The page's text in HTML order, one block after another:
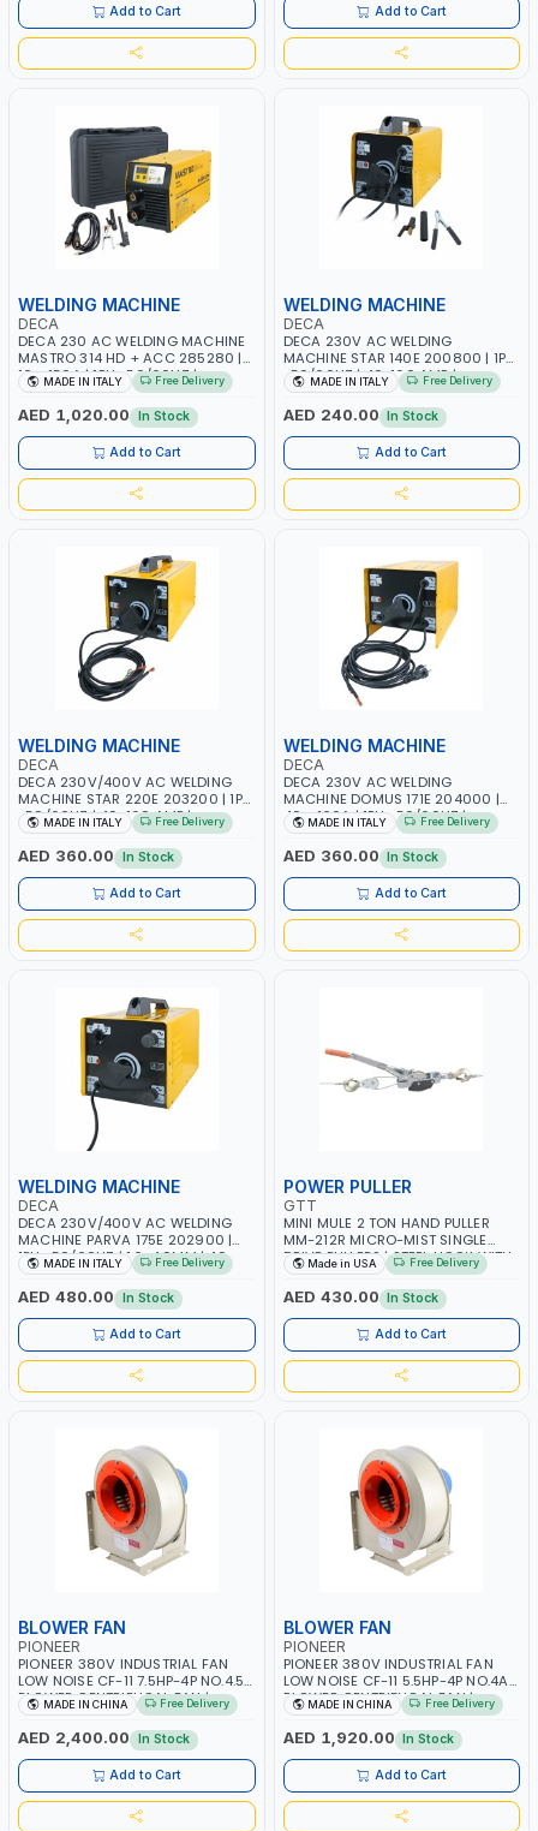
Add to Cart Add to Cart
WELDING MACHINE
DECA
DECA 230 AC WELDING MACHINE
MASTRO 314 HD + ACC 285280 |
10 - 150A | 1PH -50/60HZ |
MAINTENANCE, LIGHT AND HEAVY
METAL WORKING, CONSTRUCTION
SITE | MADE IN ITALY
MADE IN ITALY Free Delivery
AED 1,020.00 In Stock
Add to Cart
WELDING MACHINE
DECA
DECA 230V AC WELDING
MACHINE STAR 140E 200800 | 1PH
-50/60HZ | 40-160 AMP |
MAINTENANCE, LIGHT AND HEAVY
METAL WORKING, CONSTRUCTION
SITE | MADE IN ITALY
MADE IN ITALY Free Delivery
AED 240.00 In Stock
Add to Cart
WELDING MACHINE
DECA
DECA 230V/400V AC WELDING
MACHINE STAR 220E 203200 | 1PH
-50/60HZ | 40-160 AMP |
MAINTENANCE, LIGHT AND HEAVY
METAL WORKING, CONSTRUCTION
SITE | MADE IN ITALY
MADE IN ITALY Free Delivery
AED 360.00 In Stock
Add to Cart
WELDING MACHINE
DECA
DECA 230V AC WELDING
MACHINE DOMUS 171E 204000 |
40 - 160A | 1PH -50/60HZ |
MAINTENANCE, LIGHT AND HEAVY
METAL WORKING, CONSTRUCTION
SITE | MADE IN ITALY
MADE IN ITALY Free Delivery
AED 360.00 In Stock
Add to Cart
WELDING MACHINE
DECA
DECA 230V/400V AC WELDING
MACHINE PARVA 175E 202900 |
1PH -50/60HZ | 1.6-4.0MM | 40-
160 AMP | MAINTENANCE, LIGHT
AND HEAVY METAL WORKING,
CONSTRUCTION SITE | MADE IN
ITALY
MADE IN ITALY Free Delivery
AED 480.00 In Stock
Add to Cart
POWER PULLER
GTT
MINI MULE 2 TON HAND PULLER
MM-212R MICRO-MIST SINGLE
DRIVE PULLERS | STEEL HOOK WITH
SAFETY LATCH | APPLICATIONS FOR
PULLING, LASHING AND
TENSIONING | MADE IN USA
Made in USA Free Delivery
AED 430.00 In Stock
Add to Cart
BLOWER FAN
PIONEER
PIONEER 380V INDUSTRIAL FAN
LOW NOISE CF-11 7.5HP-4P NO.4.5A
BLOWER CENTRIFUGAL FAN |
ENERGY SAVING | HIGH
EFFICIENCY
MADE IN CHINA Free Delivery
AED 2,400.00 In Stock
Add to Cart
BLOWER FAN
PIONEER
PIONEER 380V INDUSTRIAL FAN
LOW NOISE CF-11 5.5HP-4P NO.4A
BLOWER CENTRIFUGAL FAN |
ENERGY SAVING | HIGH
EFFICIENCY
MADE IN CHINA Free Delivery
AED 1,920.00 In Stock
Add to Cart